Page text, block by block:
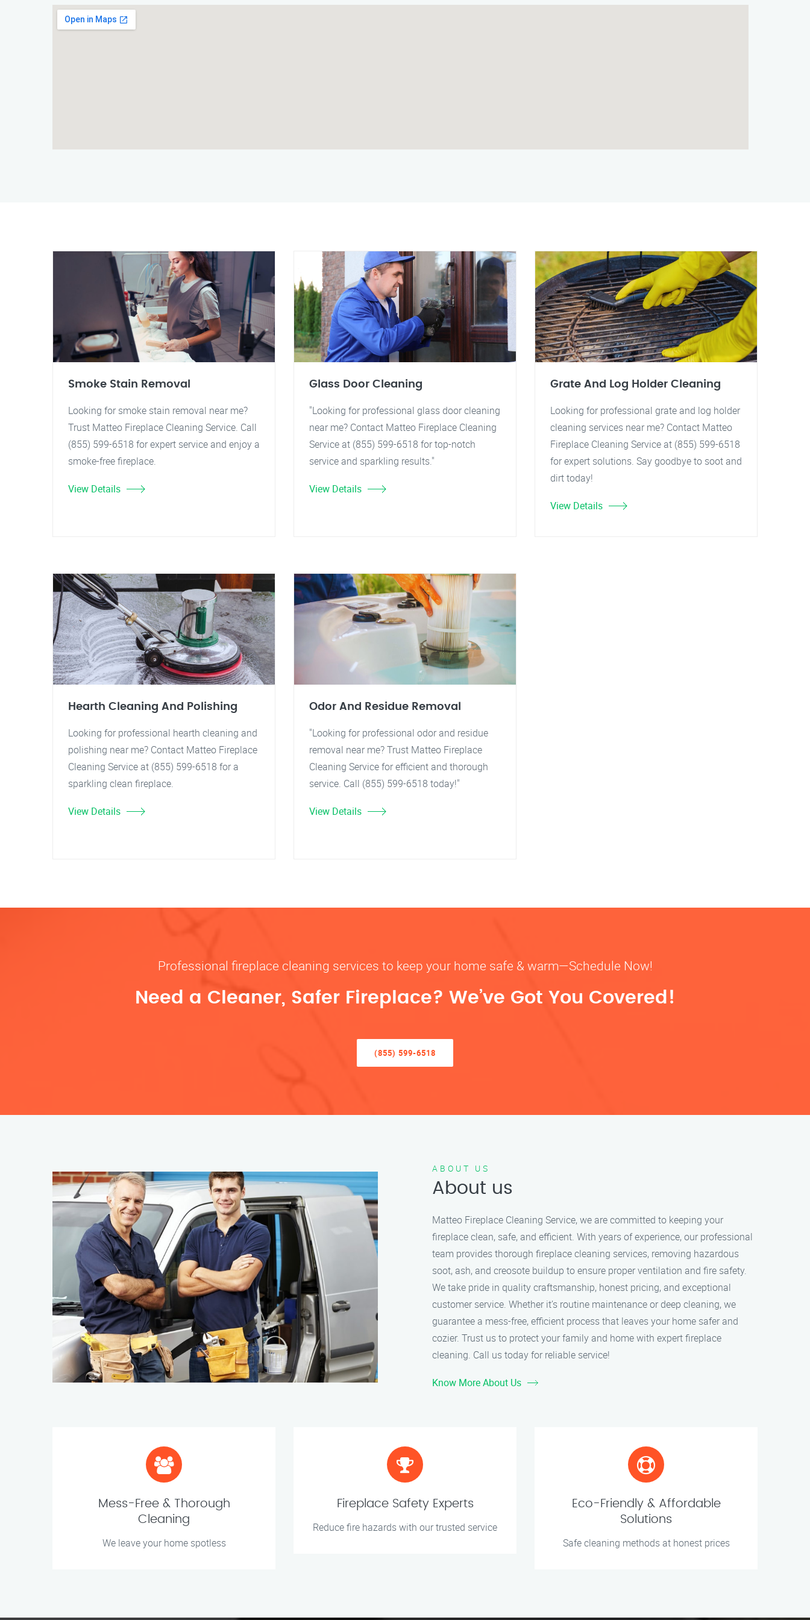
Smoke Stain Removal
Looking for smoke stain removal near me?
Trust Matteo Fireplace Cleaning Service. Call
(855) 599-6518 for expert service and enjoy a
smoke-free fireplace.
View Details
Glass Door Cleaning
"Looking for professional glass door cleaning
near me? Contact Matteo Fireplace Cleaning
Service at (855) 599-6518 for top-notch
service and sparkling results."
View Details
Grate And Log Holder Cleaning
Looking for professional grate and log holder
cleaning services near me? Contact Matteo
Fireplace Cleaning Service at (855) 599-6518
for expert solutions. Say goodbye to soot and
dirt today!
View Details
Hearth Cleaning And Polishing
Looking for professional hearth cleaning and
polishing near me? Contact Matteo Fireplace
Cleaning Service at (855) 599-6518 for a
sparkling clean fireplace.
View Details
Odor And Residue Removal
"Looking for professional odor and residue
removal near me? Trust Matteo Fireplace
Cleaning Service for efficient and thorough
service. Call (855) 599-6518 today!"
View Details
Professional fireplace cleaning services to keep your home safe & warm—Schedule Now!
Need a Cleaner, Safer Fireplace? We’ve Got You Covered!
(855) 599-6518
ABOUT US
About us
Matteo Fireplace Cleaning Service, we are committed to keeping your
fireplace clean, safe, and efficient. With years of experience, our professional
team provides thorough fireplace cleaning services, removing hazardous
soot, ash, and creosote buildup to ensure proper ventilation and fire safety.
We take pride in quality craftsmanship, honest pricing, and exceptional
customer service. Whether it’s routine maintenance or deep cleaning, we
guarantee a mess-free, efficient process that leaves your home safer and
cozier. Trust us to protect your family and home with expert fireplace
cleaning. Call us today for reliable service!
Know More About Us
Mess-Free & Thorough
Cleaning
We leave your home spotless
Fireplace Safety Experts
Reduce fire hazards with our trusted service
Eco-Friendly & Affordable
Solutions
Safe cleaning methods at honest prices